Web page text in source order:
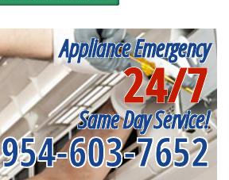
Appliance Emergency
24/7
Same Day Service!
954-603-7652